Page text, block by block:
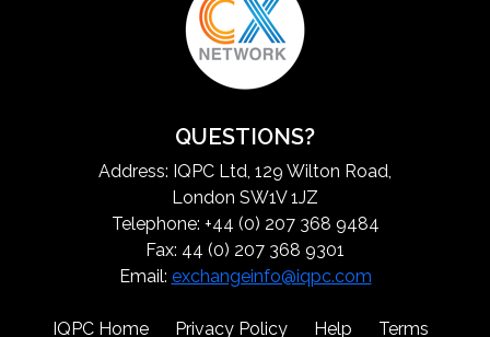
QUESTIONS?
Address: IQPC Ltd, 129 Wilton Road,
London SW1V 1JZ
Telephone: +44 (0) 207 368 9484
Fax: 44 (0) 207 368 9301
Email: exchangeinfo@iqpc.com
IQPC Home Privacy Policy Help Terms